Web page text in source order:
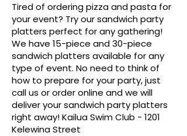
Tired of ordering pizza and pasta for
your event? Try our sandwich party
platters perfect for any gathering!
We have 15-piece and 30-piece
sandwich platters available for any
type of event. No need to think of
how to prepare for your party, just
call us or order online and we will
deliver your sandwich party platters
right away! Kailua Swim Club - 1201
Kelewina Street